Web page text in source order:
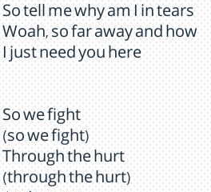
So tell me why am I in tears
Woah, so far away and how
I just need you here
So we fight
(so we fight)
Through the hurt
(through the hurt)